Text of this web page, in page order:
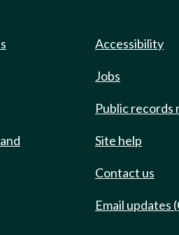
Accessibility
Jobs
Public records
Site help
Contact us
Email updates